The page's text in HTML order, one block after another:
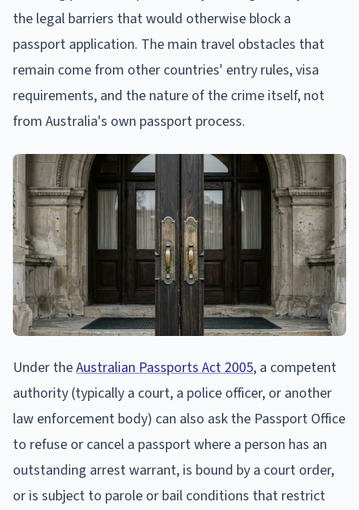
the legal barriers that would otherwise block a
passport application. The main travel obstacles that
remain come from other countries' entry rules, visa
requirements, and the nature of the crime itself, not
from Australia's own passport process.
Under theAustralian Passports Act 2005, a competent
authority (typically a court, a police officer, or another
law enforcement body) can also ask the Passport Office
to refuse or cancel a passport where a person has an
outstanding arrest warrant, is bound by a court order,
or is subject to parole or bail conditions that restrict